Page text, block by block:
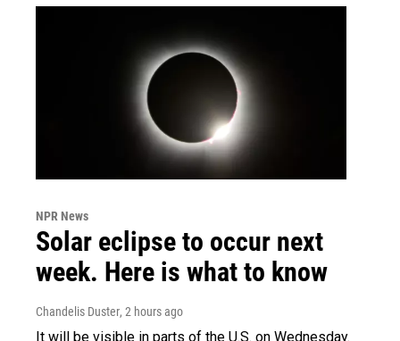
NPR News
Solar eclipse to occur next
week. Here is what to know
Chandelis Duster, 2 hours ago
It will be visible in parts of the U.S. on Wednesday.